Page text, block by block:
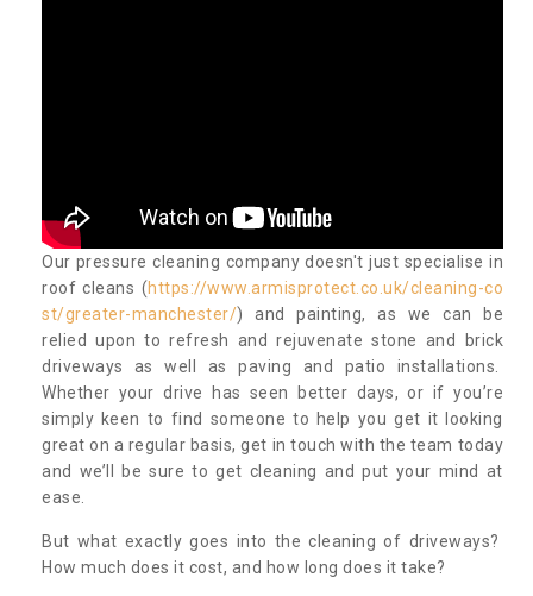
Our pressure cleaning company doesn't just specialise in
roof cleans (https://www.armisprotect.co.uk/cleaning-co
st/greater-manchester/) and painting, as we can be
relied upon to refresh and rejuvenate stone and brick
driveways as well as paving and patio installations.
Whether your drive has seen better days, or if you’re
simply keen to find someone to help you get it looking
great on a regular basis, get in touch with the team today
and we’ll be sure to get cleaning and put your mind at
ease.
But what exactly goes into the cleaning of driveways?
How much does it cost, and how long does it take?